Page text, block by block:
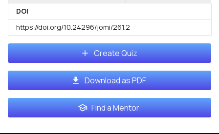
DOI
https://doi.org/10.24296/jomi/261.2
Create Quiz
Download as PDF
Find a Mentor